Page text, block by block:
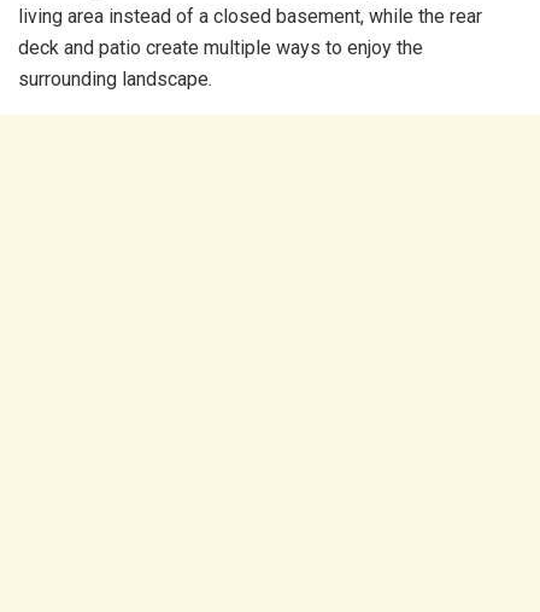
living area instead of a closed basement, while the rear
deck and patio create multiple ways to enjoy the
surrounding landscape.